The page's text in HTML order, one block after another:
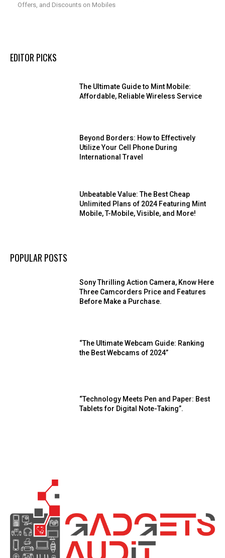
Offers, and Discounts on Mobiles
EDITOR PICKS
The Ultimate Guide to Mint Mobile:
Affordable, Reliable Wireless Service
Beyond Borders: How to Effectively
Utilize Your Cell Phone During
International Travel
Unbeatable Value: The Best Cheap
Unlimited Plans of 2024 Featuring Mint
Mobile, T-Mobile, Visible, and More!
POPULAR POSTS
Sony Thrilling Action Camera, Know Here
Three Camcorders Price and Features
Before Make a Purchase.
“The Ultimate Webcam Guide: Ranking
the Best Webcams of 2024”
“Technology Meets Pen and Paper: Best
Tablets for Digital Note-Taking”.